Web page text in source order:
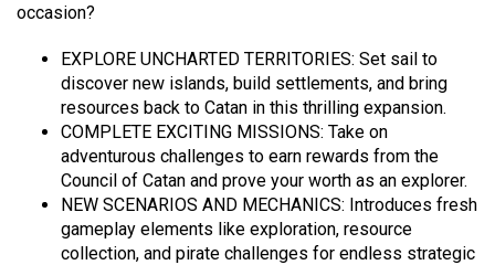
occasion?
EXPLORE UNCHARTED TERRITORIES: Set sail to
discover new islands, build settlements, and bring
resources back to Catan in this thrilling expansion.
COMPLETE EXCITING MISSIONS: Take on
adventurous challenges to earn rewards from the
Council of Catan and prove your worth as an explorer.
NEW SCENARIOS AND MECHANICS: Introduces fresh
gameplay elements like exploration, resource
collection, and pirate challenges for endless strategic